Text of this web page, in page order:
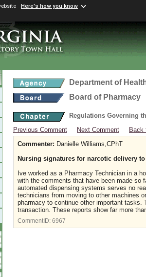
Here's how you know
Department of
Board of Pharmacy
Regulations Governing
Previous Comment
Next Comment
Back
Commenter: Danielle Williams,CPhT
Nursing signatures for narcotic delivery
Ive worked as a Pharmacy Technician in a
with the comments that have been made so
automated dispensing systems serves no
technicians from moving to other machines
pharmacy to continue other important
transaction. These reports show far more
CommentID: 6967